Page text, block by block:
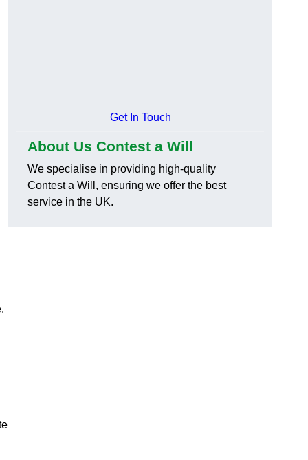
Get In Touch
About Us Contest a Will
We specialise in providing high-quality
Contest a Will, ensuring we offer the best
service in the UK.